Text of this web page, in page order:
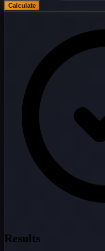
Calculate
Results